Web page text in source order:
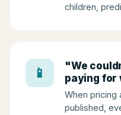
children,
📱
"We
paying for
When pricing
published,